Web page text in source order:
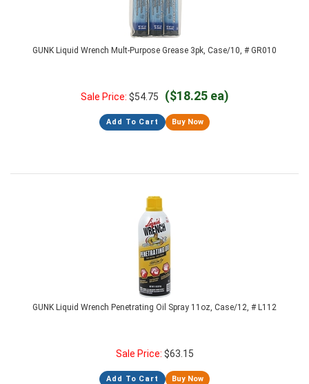
GUNK Liquid Wrench Mult-Purpose Grease 3pk, Case/10, # GR010
Sale Price: $54.75 ($18.25 ea)
Add To Cart Buy Now
GUNK Liquid Wrench Penetrating Oil Spray 11oz, Case/12, # L112
Sale Price: $63.15
Add To Cart Buy Now